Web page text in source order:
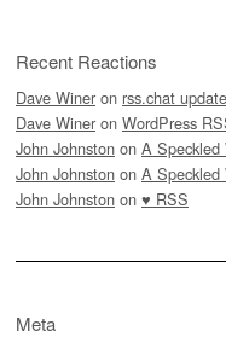
Recent Reactions
Dave Winer on rss.chat update
Dave Winer on WordPress
John Johnston on A Speckled
John Johnston on A Speckled
John Johnston on ♥ RSS
Meta